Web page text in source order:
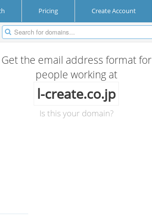
Pricing Create Account
Get the email address format for
people working at
l-create.co.jp
Is this your domain?